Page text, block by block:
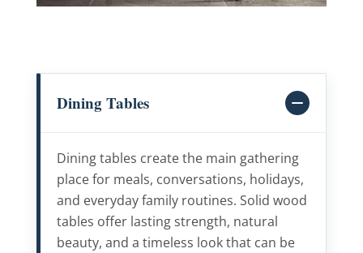
Dining Tables
Dining tables create the main gathering
place for meals, conversations, holidays,
and everyday family routines. Solid wood
tables offer lasting strength, natural
beauty, and a timeless look that can be